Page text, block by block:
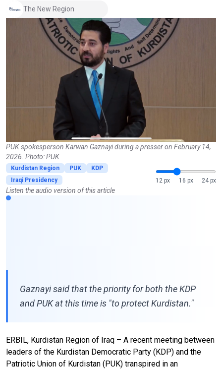
The New Region
PUK spokesperson Karwan Gaznayi during a presser on February 14,
2026. Photo: PUK
Kurdistan Region PUK
KDP
Iraqi Presidency
12 px 16 px 24 px
Listen the audio version of this article
Gaznayi said that the priority for both the KDP
and PUK at this time is "to protect Kurdistan."
ERBIL, Kurdistan Region of Iraq – A recent meeting between
leaders of the Kurdistan Democratic Party (KDP) and the
Patriotic Union of Kurdistan (PUK) transpired in an